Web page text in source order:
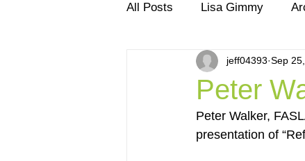
All Posts Lisa Gimmy
Landscape Architecture
Peter
jeff04393 Sep
Peter Walker,
presentation of